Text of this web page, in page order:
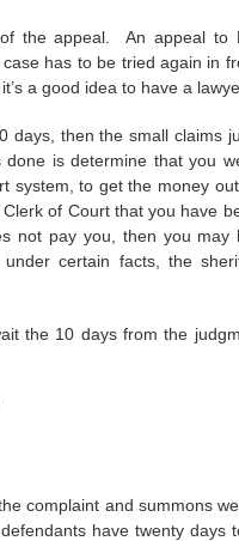
the appeal. An appeal to
has to be tried again in
a good idea to have a
days, then the small claims
is determine that you
system, to get the money
of Court that you have
not pay you, then you may
certain facts, the
the 10 days from the
complaint and summons
have twenty days